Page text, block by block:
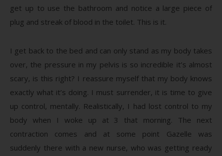
get up to use the bathroom and notice a large piece of
plug and streak of blood in the toilet. This is it.
I get back to the bed and can only stand as my body takes
over, the pressure in my pelvis is so incredible it’s almost
scary, is this right? I reassure myself that my body knows
exactly what it’s doing. I must surrender, it is time to give
up control, mentally. Realistically, I had lost control to my
body when I woke up at 3 that morning. The next
contraction comes and at some point Gazelle was
suddenly there with a new nurse, who was getting ready